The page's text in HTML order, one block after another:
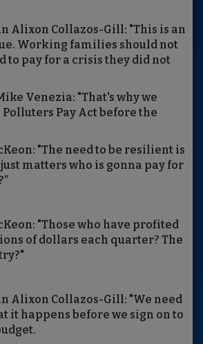
Alixon Collazos-Gill: "This is an
Working families should not
to pay for a crisis they did not
Venezia: "That's why we
Polluters Pay Act before the
"The need to be resilient is
matters who is gonna pay for
"Those who have profited
of dollars each quarter? The
Alixon Collazos-Gill: "We need
it happens before we sign on to